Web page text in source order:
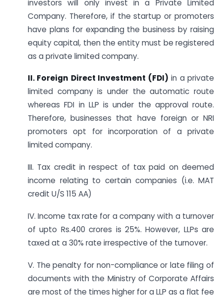
investors will only invest in a Private Limited
Company. Therefore, if the startup or promoters
have plans for expanding the business by raising
equity capital, then the entity must be registered
as a private limited company.
II. Foreign Direct Investment (FDI) in a private
limited company is under the automatic route
whereas FDI in LLP is under the approval route.
Therefore, businesses that have foreign or NRI
promoters opt for incorporation of a private
limited company.
III. Tax credit in respect of tax paid on deemed
income relating to certain companies (i.e. MAT
credit U/S 115 AA)
IV. Income tax rate for a company with a turnover
of upto Rs.400 crores is 25%. However, LLPs are
taxed at a 30% rate irrespective of the turnover.
V. The penalty for non-compliance or late filing of
documents with the Ministry of Corporate Affairs
are most of the times higher for a LLP as a flat fee